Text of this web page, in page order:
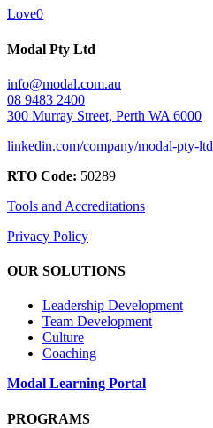
Love0
Modal Pty Ltd
info@modal.com.au
08 9483 2400
300 Murray Street, Perth WA 6000
linkedin.com/company/modal-pty-ltd
RTO Code: 50289
Tools and Accreditations
Privacy Policy
OUR SOLUTIONS
Leadership Development
Team Development
Culture
Coaching
Modal Learning Portal
PROGRAMS